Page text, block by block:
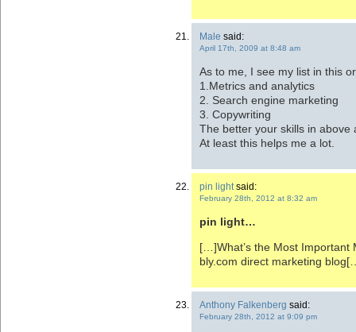
Male said:
April 17th, 2009 at 8:48 am
As to me, I see my list in this
1.Metrics and analytics
2. Search engine marketing
3. Copywriting
The better your skills in
At least this helps me a lot.
pin light said:
February 28th, 2012 at 8:32 am
pin light…
[…]What’s the Most Important
bly.com direct marketing
Anthony Falkenberg said:
February 28th, 2012 at 9:09 pm